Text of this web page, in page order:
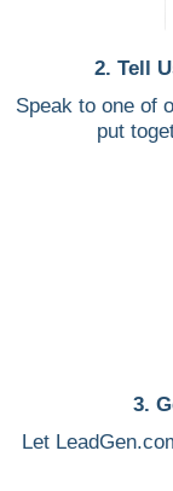
2. Tell
Speak to one of
put
3.
Let